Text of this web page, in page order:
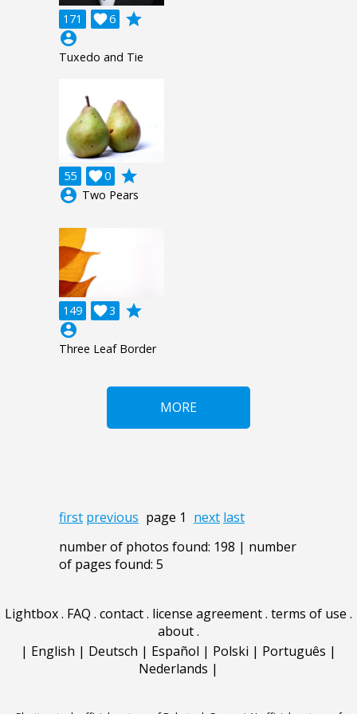
171 6

grade
account_circle
Tuxedo and Tie
55 0

grade
account_circle Two Pears
149 3

grade
account_circle
Three Leaf Border
MORE
first previous page 1 next last
number of photos found: 198 | number
of pages found: 5
Lightbox. FAQ . contact. license agreement. terms of use .
about.
| English | Deutsch | Español | Polski | Português |
Nederlands |